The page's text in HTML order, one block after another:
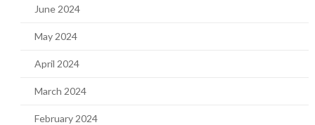
June 2024
May 2024
April 2024
March 2024
February 2024